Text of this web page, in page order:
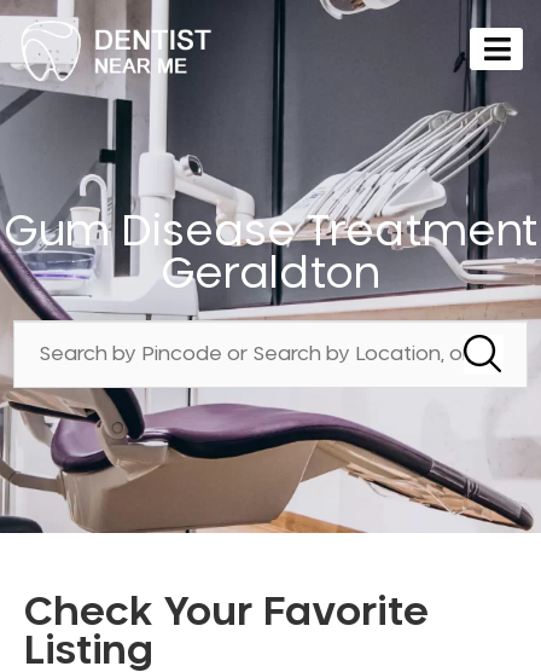
Gum Disease Treatment
Geraldton
Check Your Favorite
Listing